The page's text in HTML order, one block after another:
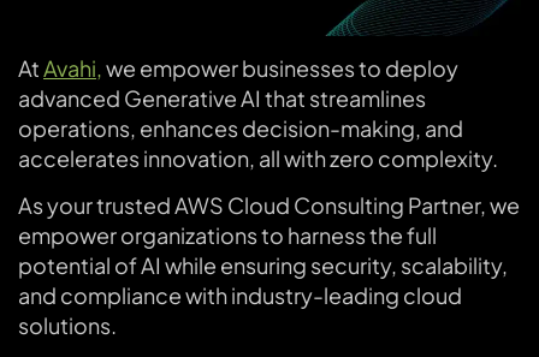
AtAvahi,we empower businesses to deploy
advanced Generative AI that streamlines
operations, enhances decision-making, and
accelerates innovation, all with zero complexity.
As your trusted AWS Cloud Consulting Partner, we
empower organizations to harness the full
potential of AI while ensuring security, scalability,
and compliance with industry-leading cloud
solutions.